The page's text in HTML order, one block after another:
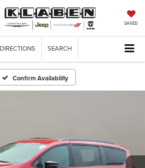
SAVED
DIRECTIONS SEARCH
Confirm Availability